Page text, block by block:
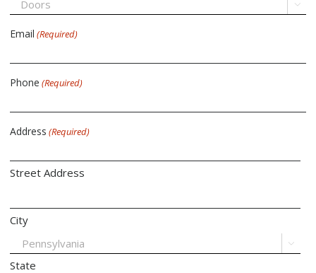

Email (Required)
Phone (Required)
Address (Required)
Street Address
City

State